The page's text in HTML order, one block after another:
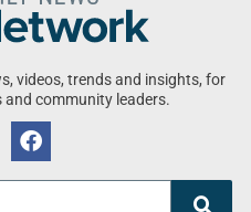
videos, trends and insights, for
community leaders.